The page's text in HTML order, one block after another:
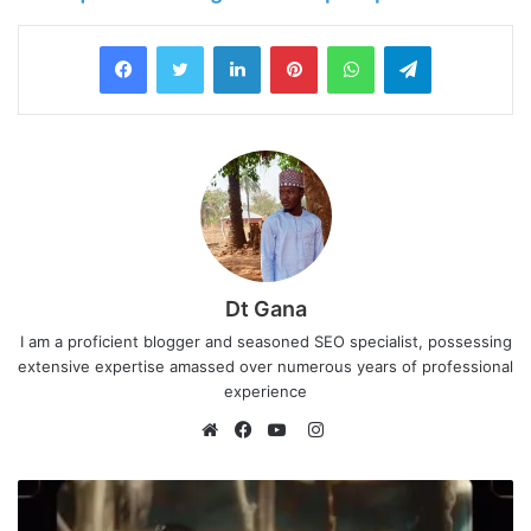
Dt Gana
I am a proficient blogger and seasoned SEO specialist, possessing
extensive expertise amassed over numerous years of professional
experience
e
a
c
o
I
s